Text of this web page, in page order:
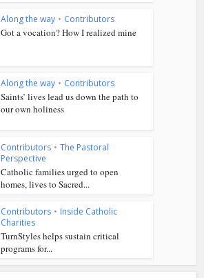
Along the way • Contributors
Got a vocation? How I realized mine
Along the way • Contributors
Saints’ lives lead us down the path to
our own holiness
Contributors • The Pastoral
Perspective
Catholic families urged to open
homes, lives to Sacred...
Contributors • Inside Catholic
Charities
TurnStyles helps sustain critical
programs for...